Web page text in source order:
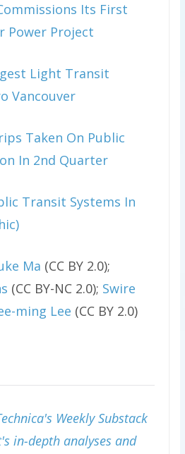
Its First
Power Project
Light Transit
Vancouver
Taken On Public
In 2nd Quarter
Transit Systems In
Ma (CC BY 2.0);
(CC BY-NC 2.0); Swire
ming Lee (CC BY 2.0)
Weekly Substack
in-depth analyses and